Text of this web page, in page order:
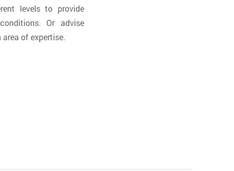
levels to provide
Or advise
of expertise.